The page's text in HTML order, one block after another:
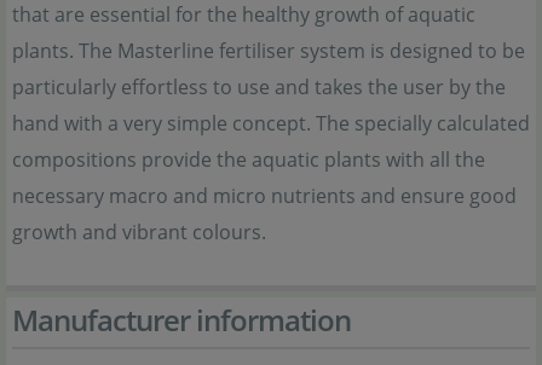
that are essential for the healthy growth of aquatic
plants. The Masterline fertiliser system is designed to be
particularly effortless to use and takes the user by the
hand with a very simple concept. The specially calculated
compositions provide the aquatic plants with all the
necessary macro and micro nutrients and ensure good
growth and vibrant colours.
Manufacturer information